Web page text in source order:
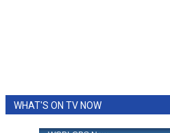
WHAT'S ON TV NOW